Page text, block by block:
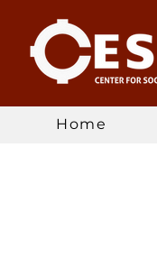
Home